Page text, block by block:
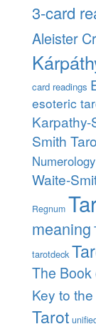
3-card
Aleister
card readings
esoteric
Karpathy-
Smith
Numerology
Waite-
Regnum
meaning
tarotdeck
The Book
Key to
Tarot